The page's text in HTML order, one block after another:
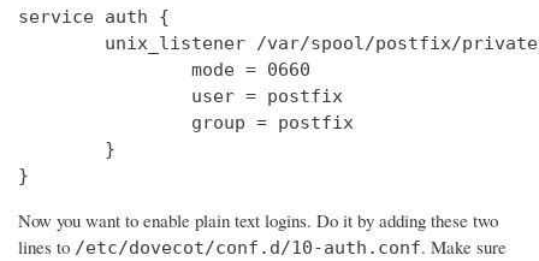
service auth {
unix_listener /var/spool/postfix/
                mode = 0660
                user = postfix
                group = postfix
        }
}
Now you want to enable plain text logins. Do it by adding these two
lines to /etc/dovecot/conf.d/10-auth.conf. Make sure